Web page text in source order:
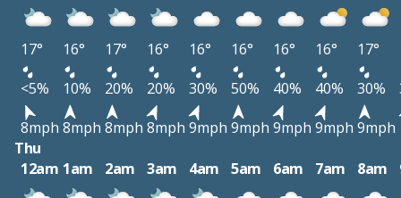
17° 16° 17° 16° 16° 16° 16° 16° 17°
<5%
10% 20% 20% 30% 50% 40% 40% 30%
8mph 8mph 8mph 8mph 9mph 9mph 9mph 9mph 9mph
Thu
12am 1am 2am 3am 4am 5am 6am 7am 8am